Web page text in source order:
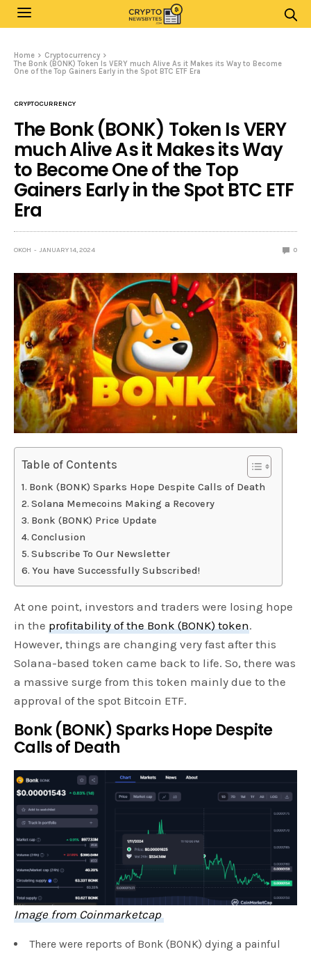
Home
Cryptocurrency
The Bonk (BONK) Token Is VERY much Alive As it Makes its Way to Become
One of the Top Gainers Early in the Spot BTC ETF Era
CRYPTOCURRENCY
The Bonk (BONK) Token Is VERY
much Alive As it Makes its Way
to Become One of the Top
Gainers Early in the Spot BTC ETF
Era
OKOH JANUARY 14, 2024 0
Table of Contents
Bonk (BONK) Sparks Hope Despite Calls of Death
Solana Memecoins Making a Recovery
Bonk (BONK) Price Update
Conclusion
Subscribe To Our Newsletter
You have Successfully Subscribed!
At one point, investors and traders were losing hope
in theprofitability of the Bonk (BONK) token.
However, things are changing very fast after this
Solana-based token came back to life. So, there was
a massive surge from this token mainly due to the
approval of the spot Bitcoin ETF.
Bonk (BONK) Sparks Hope Despite
Calls of Death
Image from Coinmarketcap
There were reports of Bonk (BONK) dying a painful